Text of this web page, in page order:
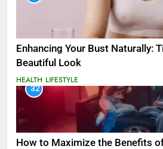
Enhancing Your Bust Naturally:
Beautiful Look
HEALTH LIFESTYLE
32
How to Maximize the Benefits